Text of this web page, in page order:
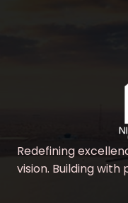
Redefining
vision. Building with